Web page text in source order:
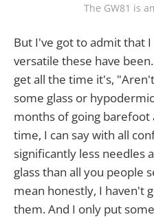
The GW81 is
But I've got to admit that
versatile these have
get all the time it's,
some glass or
months of going
time, I can say with all
significantly less needles
glass than all you people
mean honestly, I haven't
them. And I only put